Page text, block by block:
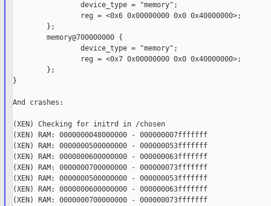
                device_type = "memory";
                reg = <0x6 0x00000000 0x0 0x40000000>;
        };
        memory@700000000 {
                device_type = "memory";
                reg = <0x7 0x00000000 0x0 0x40000000>;
        };
}
And crashes:
(XEN) Checking for initrd in /chosen
(XEN) RAM: 0000000048000000 - 000000007fffffff
(XEN) RAM: 0000000500000000 - 000000053fffffff
(XEN) RAM: 0000000600000000 - 000000063fffffff
(XEN) RAM: 0000000700000000 - 000000073fffffff
(XEN) RAM: 0000000500000000 - 000000053fffffff
(XEN) RAM: 0000000600000000 - 000000063fffffff
(XEN) RAM: 0000000700000000 - 000000073fffffff